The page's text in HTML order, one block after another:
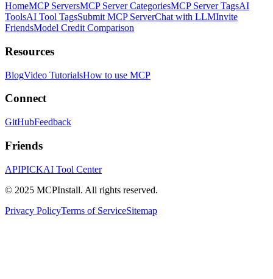
HomeMCP ServersMCP Server CategoriesMCP Server TagsAI
ToolsAI Tool TagsSubmit MCP ServerChat with LLMInvite
FriendsModel Credit Comparison
Resources
BlogVideo TutorialsHow to use MCP
Connect
GitHubFeedback
Friends
APIPICKAI Tool Center
© 2025 MCPInstall. All rights reserved.
Privacy PolicyTerms of ServiceSitemap